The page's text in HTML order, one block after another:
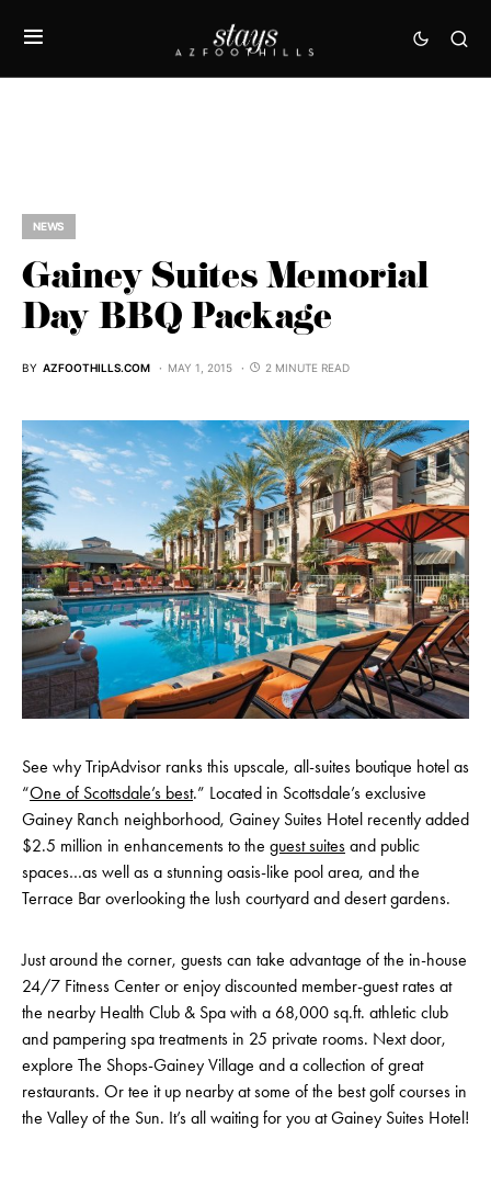
NEWS
Gainey Suites Memorial
Day BBQ Package
BY AZFOOTHILLS.COM MAY 1, 2015 2 MINUTE READ
See why TripAdvisor ranks this upscale, all-suites boutique hotel as
“One of Scottsdale’s best.” Located in Scottsdale’s exclusive
Gainey Ranch neighborhood, Gainey Suites Hotel recently added
$2.5 million in enhancements to the guest suites and public
spaces…as well as a stunning oasis-like pool area, and the
Terrace Bar overlooking the lush courtyard and desert gardens.
Just around the corner, guests can take advantage of the in-house
24/7 Fitness Center or enjoy discounted member-guest rates at
the nearby Health Club & Spa with a 68,000 sq.ft. athletic club
and pampering spa treatments in 25 private rooms. Next door,
explore The Shops-Gainey Village and a collection of great
restaurants. Or tee it up nearby at some of the best golf courses in
the Valley of the Sun. It’s all waiting for you at Gainey Suites Hotel!